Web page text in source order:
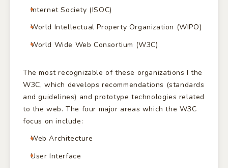
Internet Society (ISOC)
World Intellectual Property Organization (WIPO)
World Wide Web Consortium (W3C)
The most recognizable of these organizations I the
W3C, which develops recommendations (standards
and guidelines) and prototype technologies related
to the web. The four major areas which the W3C
focus on include:
Web Architecture
User Interface